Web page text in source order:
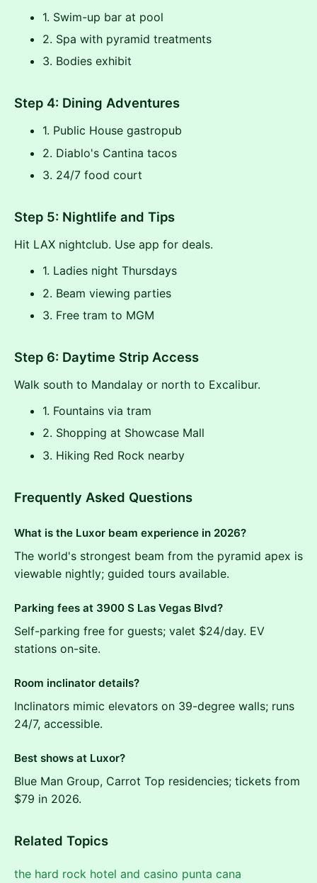
1. Swim-up bar at pool
2. Spa with pyramid treatments
3. Bodies exhibit
Step 4: Dining Adventures
1. Public House gastropub
2. Diablo's Cantina tacos
3. 24/7 food court
Step 5: Nightlife and Tips
Hit LAX nightclub. Use app for deals.
1. Ladies night Thursdays
2. Beam viewing parties
3. Free tram to MGM
Step 6: Daytime Strip Access
Walk south to Mandalay or north to Excalibur.
1. Fountains via tram
2. Shopping at Showcase Mall
3. Hiking Red Rock nearby
Frequently Asked Questions
What is the Luxor beam experience in 2026?
The world's strongest beam from the pyramid apex is
viewable nightly; guided tours available.
Parking fees at 3900 S Las Vegas Blvd?
Self-parking free for guests; valet $24/day. EV
stations on-site.
Room inclinator details?
Inclinators mimic elevators on 39-degree walls; runs
24/7, accessible.
Best shows at Luxor?
Blue Man Group, Carrot Top residencies; tickets from
$79 in 2026.
Related Topics
the hard rock hotel and casino punta cana